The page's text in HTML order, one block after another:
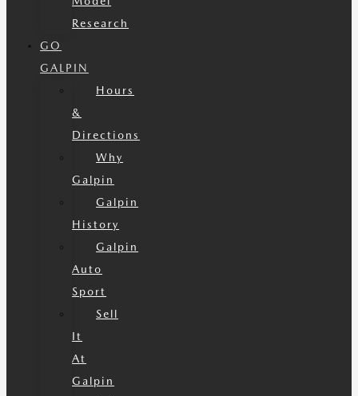
Research
GO
GALPIN
Hours
&
Directions
Why
Galpin
Galpin
History
Galpin
Auto
Sport
Sell
It
At
Galpin